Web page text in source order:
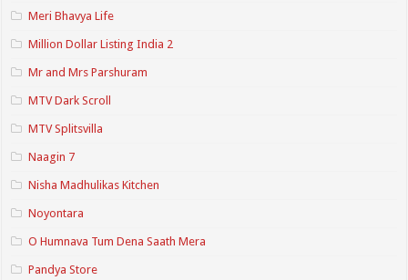
Meri Bhavya Life
Million Dollar Listing India 2
Mr and Mrs Parshuram
MTV Dark Scroll
MTV Splitsvilla
Naagin 7
Nisha Madhulikas Kitchen
Noyontara
O Humnava Tum Dena Saath Mera
Pandya Store